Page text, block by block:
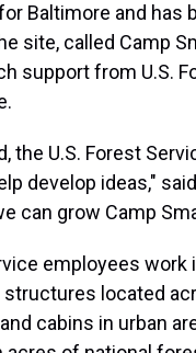
Baltimore and has
site, called Camp
support from U.S.
the U.S. Forest
develop ideas,"
can grow Camp
employees work
located
cabins in urban